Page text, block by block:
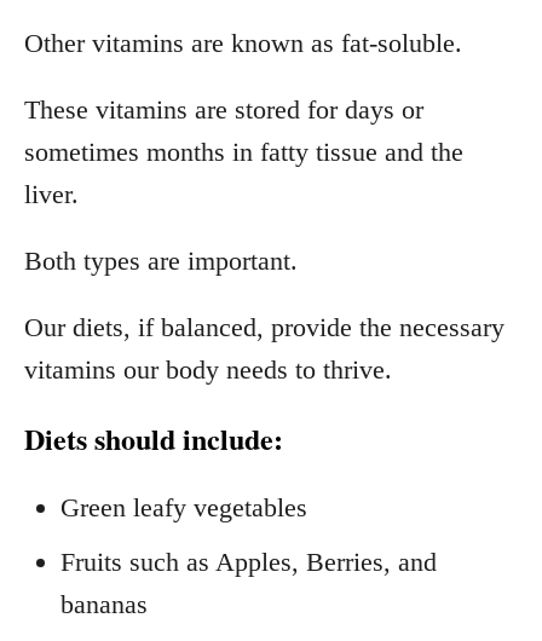
Other vitamins are known as fat-soluble.
These vitamins are stored for days or
sometimes months in fatty tissue and the
liver.
Both types are important.
Our diets, if balanced, provide the necessary
vitamins our body needs to thrive.
Diets should include:
Green leafy vegetables
Fruits such as Apples, Berries, and
bananas